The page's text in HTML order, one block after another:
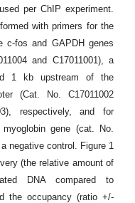
per ChIP experiment.
with primers for the
c-fos and GAPDH genes
and C17011001), a
1 kb upstream of the
(Cat. No. C17011002
respectively, and for
gene (cat. No.
negative control. Figure 1
(the relative amount of
DNA compared to
the occupancy (ratio +/-